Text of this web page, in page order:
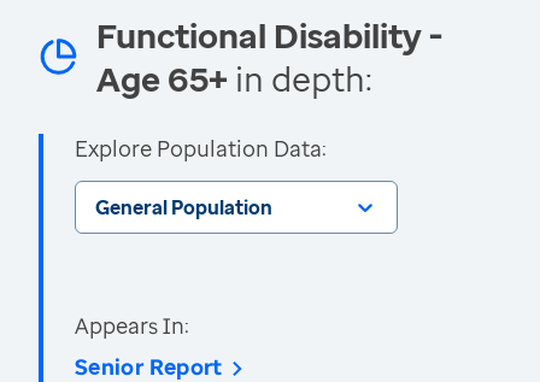
Functional Disability -
Age 65+ in depth:
Explore Population Data:
General Population
Appears In:
Senior Report